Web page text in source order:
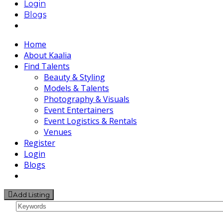
Login
Blogs
Home
About Kaalia
Find Talents
Beauty & Styling
Models & Talents
Photography & Visuals
Event Entertainers
Event Logistics & Rentals
Venues
Register
Login
Blogs
Add Listing